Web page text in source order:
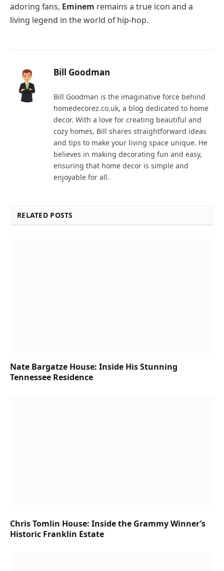
adoring fans, Eminem remains a true icon and a
living legend in the world of hip-hop.
Bill Goodman
Bill Goodman is the imaginative force behind
homedecorez.co.uk, a blog dedicated to home
decor. With a love for creating beautiful and
cozy homes, Bill shares straightforward ideas
and tips to make your living space unique. He
believes in making decorating fun and easy,
ensuring that home decor is simple and
enjoyable for all.
RELATED POSTS
Nate Bargatze House: Inside His Stunning
Tennessee Residence
Chris Tomlin House: Inside the Grammy Winner’s
Historic Franklin Estate